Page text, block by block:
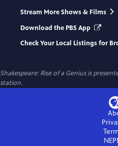
Stream More Shows & Films
Download the PBS App
Check Your Local Listings for
Shakespeare: Rise of a Geniusis
station.